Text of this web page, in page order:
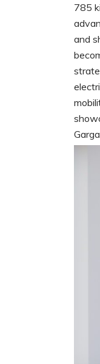
785
and